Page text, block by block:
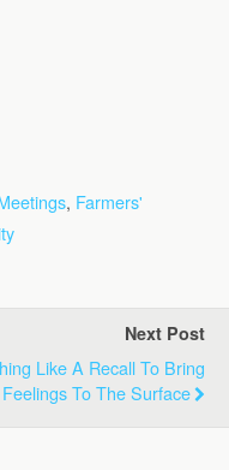
, Farmers'
Next Post
Like A Recall To Bring
Feelings To The Surface